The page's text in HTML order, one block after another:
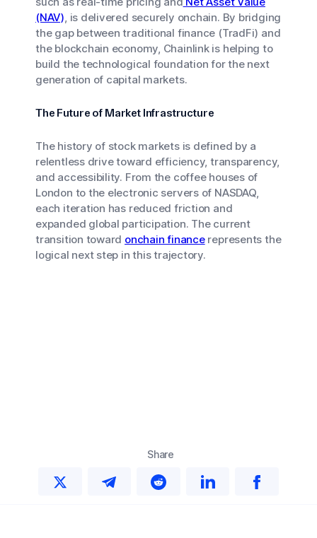
(NAV), is delivered securely onchain. By bridging
the gap between traditional finance (TradFi) and
the blockchain economy, Chainlink is helping to
build the technological foundation for the next
generation of capital markets.
The Future of Market Infrastructure
The history of stock markets is defined by a
relentless drive toward efficiency, transparency,
and accessibility. From the coffee houses of
London to the electronic servers of NASDAQ,
each iteration has reduced friction and
expanded global participation. The current
transition toward onchain financerepresents the
logical next step in this trajectory.
Share